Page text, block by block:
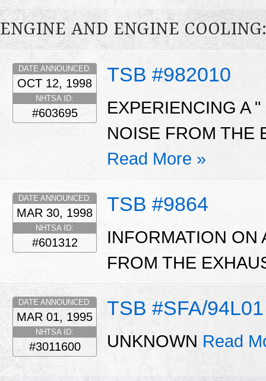
ENGINE AND ENGINE
TSB #982010
DATE ANNOUNCED:
OCT 12, 1998
NHTSA ID:
#603695
EXPERIENCING A
NOISE FROM THE
Read More »
TSB #9864
DATE ANNOUNCED:
MAR 30, 1998
NHTSA ID:
#601312
INFORMATION ON
FROM THE
TSB #SFA/94L01
DATE ANNOUNCED:
MAR 01, 1995
NHTSA ID:
#3011600 UNKNOWN Read